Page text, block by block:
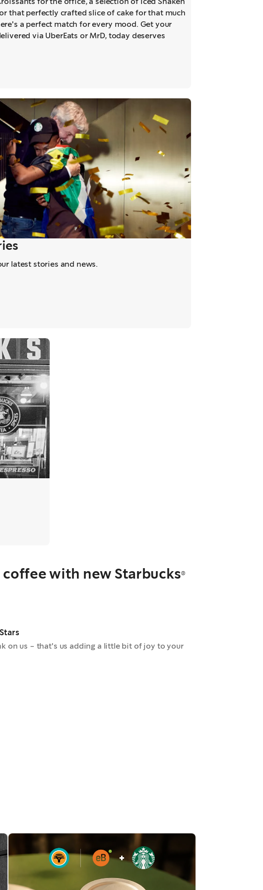
that perfectly crafted slice of cake for that much
a perfect match for every mood. Get your
via UberEats or MrD, today deserves
latest stories and news.
with new Starbucks®
on us - that's us adding a little bit of joy to your